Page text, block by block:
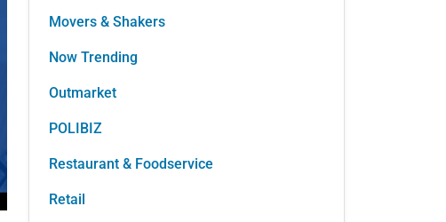
Movers & Shakers
Now Trending
Outmarket
POLIBIZ
Restaurant & Foodservice
Retail